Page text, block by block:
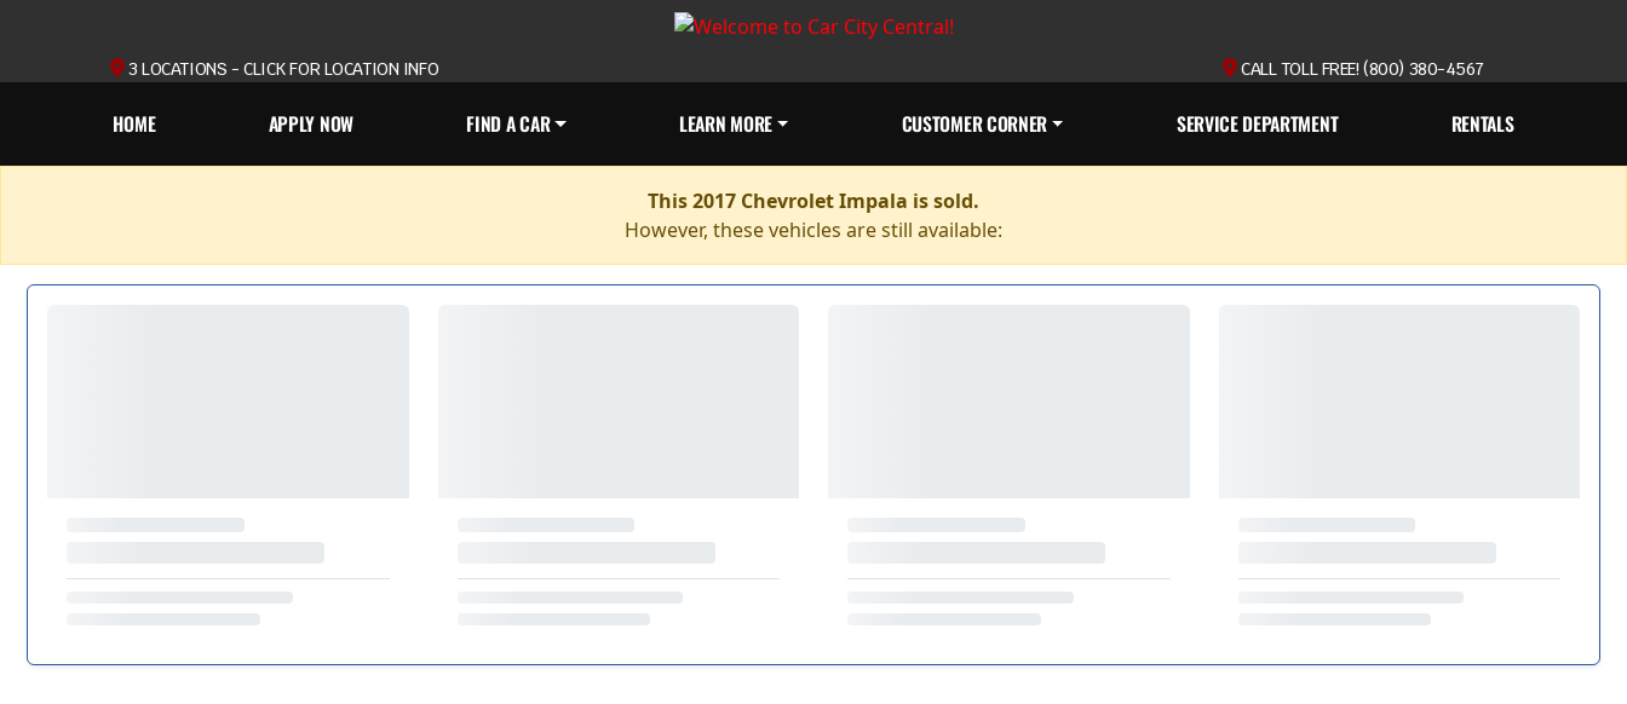
3 LOCATIONS - CLICK FOR LOCATION INFO CALL TOLL FREE! (800) 380-4567
HOME APPLY NOW FIND A CAR LEARN MORE CUSTOMER CORNER SERVICE DEPARTMENT RENTALS
This 2017 Chevrolet Impala is sold.
However, these vehicles are still available: